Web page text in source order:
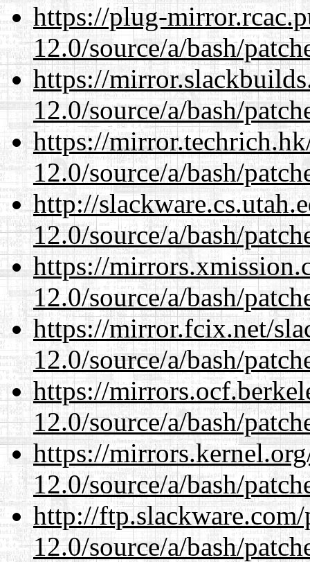
https://plug-
12.0/source/a/bash/
https://
12.0/source/a/bash/
https://
12.0/source/a/bash/
http://
12.0/source/a/bash/
https://
12.0/source/a/bash/
https://mirror.fcix.net/
12.0/source/a/bash/
https://
12.0/source/a/bash/
https://
12.0/source/a/bash/
http://
12.0/source/a/bash/